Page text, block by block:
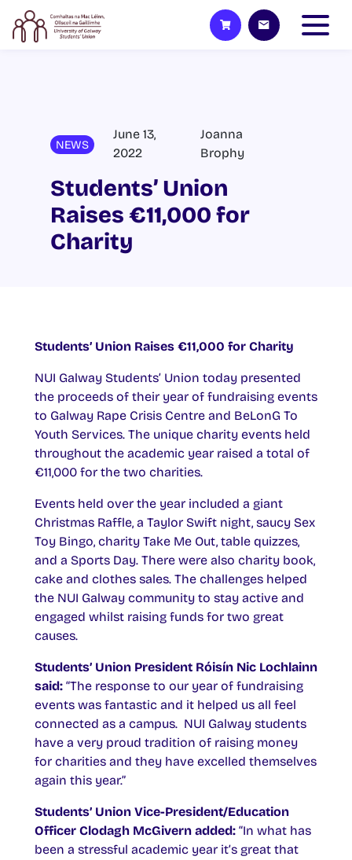
NEWS
June 13,
2022
Joanna
Brophy
Students’ Union
Raises €11,000 for
Charity
Students’ Union Raises €11,000 for Charity
NUI Galway Students’ Union today presented
the proceeds of their year of fundraising events
to Galway Rape Crisis Centre and BeLonG To
Youth Services. The unique charity events held
throughout the academic year raised a total of
€11,000 for the two charities.
Events held over the year included a giant
Christmas Raffle, a Taylor Swift night, saucy Sex
Toy Bingo, charity Take Me Out, table quizzes,
and a Sports Day. There were also charity book,
cake and clothes sales. The challenges helped
the NUI Galway community to stay active and
engaged whilst raising funds for two great
causes.
Students’ Union President Róisín Nic Lochlainn
said: “The response to our year of fundraising
events was fantastic and it helped us all feel
connected as a campus. NUI Galway students
have a very proud tradition of raising money
for charities and they have excelled themselves
again this year.”
Students’ Union Vice-President/Education
Officer Clodagh McGivern added: “In what has
been a stressful academic year it’s great that